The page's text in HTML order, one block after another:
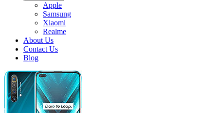
Apple
Samsung
Xiaomi
Realme
About Us
Contact Us
Blog